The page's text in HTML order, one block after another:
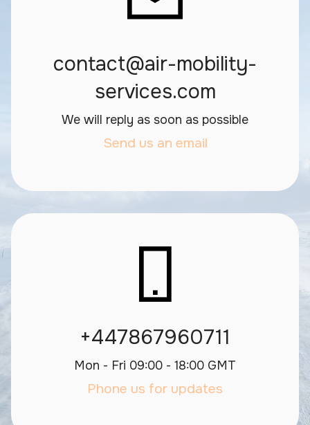
contact@air-mobility-
services.com
We will reply as soon as possible
Send us an email
+447867960711
Mon - Fri 09:00 - 18:00 GMT
Phone us for updates